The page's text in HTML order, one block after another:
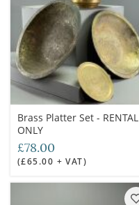
Brass Platter Set - RENTAL
ONLY
£78.00
(£65.00 + VAT)